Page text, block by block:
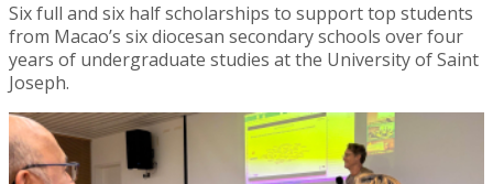
Six full and six half scholarships to support top students
from Macao’s six diocesan secondary schools over four
years of undergraduate studies at the University of Saint
Joseph.